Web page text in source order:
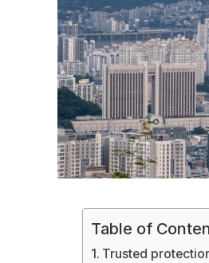
Table of
Trusted